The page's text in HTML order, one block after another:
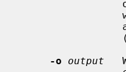
-o
output